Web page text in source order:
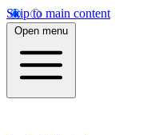
Skip to main content
Open menu